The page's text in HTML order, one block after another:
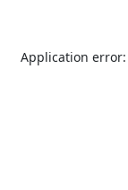
Application